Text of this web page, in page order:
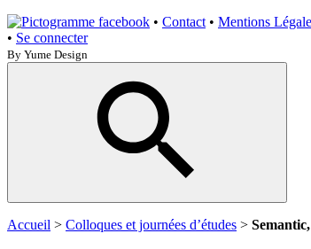
• Contact • Mentions
• Se connecter
By Yume Design
Accueil > Colloques et journées d’études >